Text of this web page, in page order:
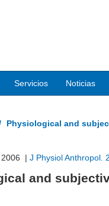
Servicios Noticias
Physiological and
2006 |J Physiol Anthropol.
and